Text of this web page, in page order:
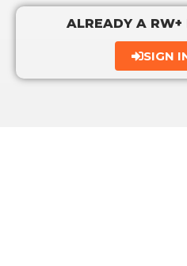
ALREADY A RW+
SIGN